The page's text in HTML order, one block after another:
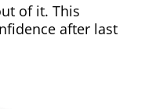
of it. This
after last